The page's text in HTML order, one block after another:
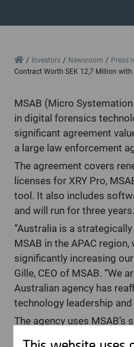
HomeInvestors Newsroom Press
Contract Worth SEK 12,7 Million
MSAB (Micro
in digital forensics
significant agreement
a large law enforcement
The agreement covers
licenses for XRY Pro,
tool. It also includes
and will run for three years.
“Australia is a
MSAB in the APAC
significantly increasing
Gille, CEO of MSAB. “We
Australian agency has
technology leadership
The agency uses